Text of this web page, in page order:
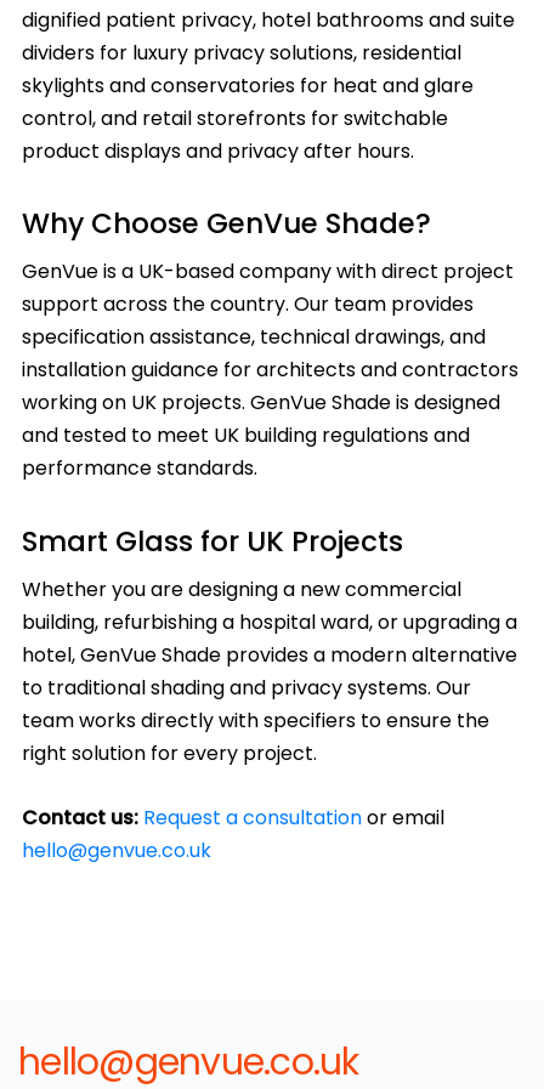
dignified patient privacy, hotel bathrooms and suite
dividers for luxury privacy solutions, residential
skylights and conservatories for heat and glare
control, and retail storefronts for switchable
product displays and privacy after hours.
Why Choose GenVue Shade?
GenVue is a UK-based company with direct project
support across the country. Our team provides
specification assistance, technical drawings, and
installation guidance for architects and contractors
working on UK projects. GenVue Shade is designed
and tested to meet UK building regulations and
performance standards.
Smart Glass for UK Projects
Whether you are designing a new commercial
building, refurbishing a hospital ward, or upgrading a
hotel, GenVue Shade provides a modern alternative
to traditional shading and privacy systems. Our
team works directly with specifiers to ensure the
right solution for every project.
Contact us: Request a consultationor email
hello@genvue.co.uk
hello@genvue.co.uk